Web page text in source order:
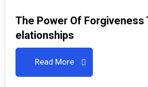
The Power Of Forgiveness
Elationships
Read More